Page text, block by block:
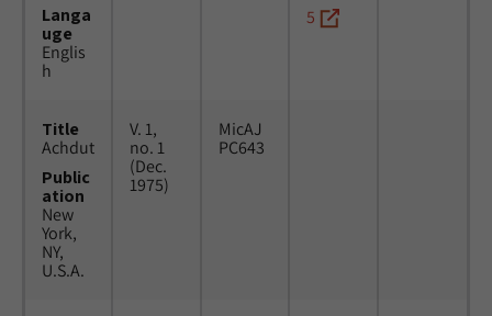
Langa
uge
Englis
h
5
Title
Achdut
Public
ation
New
York,
NY,
U.S.A.
V. 1,
no. 1
(Dec.
1975)
MicAJ
PC643